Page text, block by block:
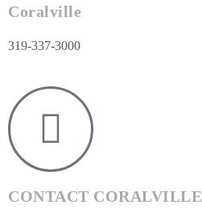
Coralville
319-337-3000
CONTACT CORALVILLE